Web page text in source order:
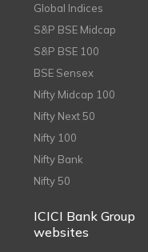
Global Indices
S&P BSE Midcap
S&P BSE 100
BSE Sensex
Nifty Midcap 100
Nifty Next 50
Nifty 100
Nifty Bank
Nifty 50
ICICI Bank Group
websites